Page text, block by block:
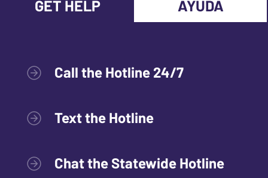
GET HELP AYUDA
Call the Hotline 24/7
Text the Hotline
Chat the Statewide Hotline